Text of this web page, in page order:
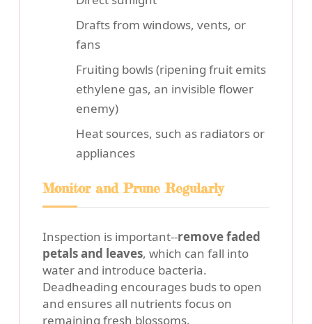
Drafts from windows, vents, or
fans
Fruiting bowls (ripening fruit emits
ethylene gas, an invisible flower
enemy)
Heat sources, such as radiators or
appliances
Monitor and Prune Regularly
Inspection is important--remove faded
petals and leaves, which can fall into
water and introduce bacteria.
Deadheading encourages buds to open
and ensures all nutrients focus on
remaining fresh blossoms.